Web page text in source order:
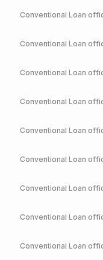
Conventional Loan
Conventional Loan
Conventional Loan
Conventional Loan
Conventional Loan
Conventional Loan
Conventional Loan
Conventional Loan
Conventional Loan